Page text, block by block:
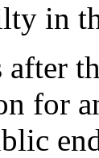
in
after
for